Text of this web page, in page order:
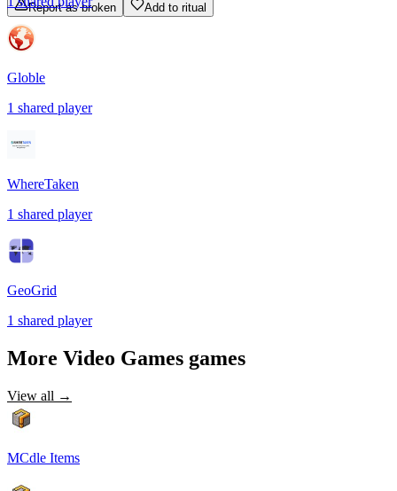
Report as broken Add to ritual
Globle
1 shared player
WhereTaken
1 shared player
GeoGrid
1 shared player
More Video Games games
View all →
MCdle Items